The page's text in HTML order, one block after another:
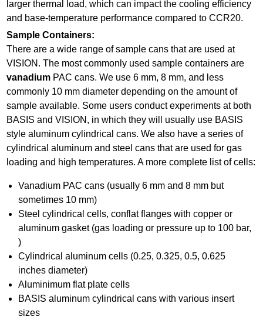
larger thermal load, which can impact the cooling efficiency
and base-temperature performance compared to CCR20.
Sample Containers:
There are a wide range of sample cans that are used at
VISION. The most commonly used sample containers are
vanadium PAC cans. We use 6 mm, 8 mm, and less
commonly 10 mm diameter depending on the amount of
sample available. Some users conduct experiments at both
BASIS and VISION, in which they will usually use BASIS
style aluminum cylindrical cans. We also have a series of
cylindrical aluminum and steel cans that are used for gas
loading and high temperatures. A more complete list of cells:
Vanadium PAC cans (usually 6 mm and 8 mm but
sometimes 10 mm)
Steel cylindrical cells, conflat flanges with copper or
aluminum gasket (gas loading or pressure up to 100 bar,
)
Cylindrical aluminum cells (0.25, 0.325, 0.5, 0.625
inches diameter)
Aluminimum flat plate cells
BASIS aluminum cylindrical cans with various insert
sizes